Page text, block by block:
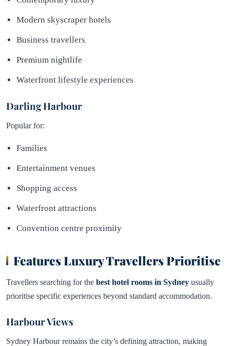
Modern skyscraper hotels
Business travellers
Premium nightlife
Waterfront lifestyle experiences
Darling Harbour
Popular for:
Families
Entertainment venues
Shopping access
Waterfront attractions
Convention centre proximity
Features Luxury Travellers Prioritise
Travellers searching for the best hotel rooms in Sydney usually
prioritise specific experiences beyond standard accommodation.
Harbour Views
Sydney Harbour remains the city’s defining attraction, making